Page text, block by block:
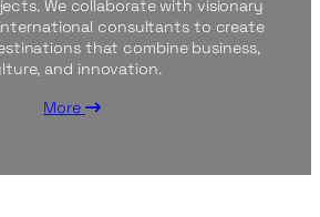
We collaborate with visionary
consultants to create
that combine business,
and innovation.
More